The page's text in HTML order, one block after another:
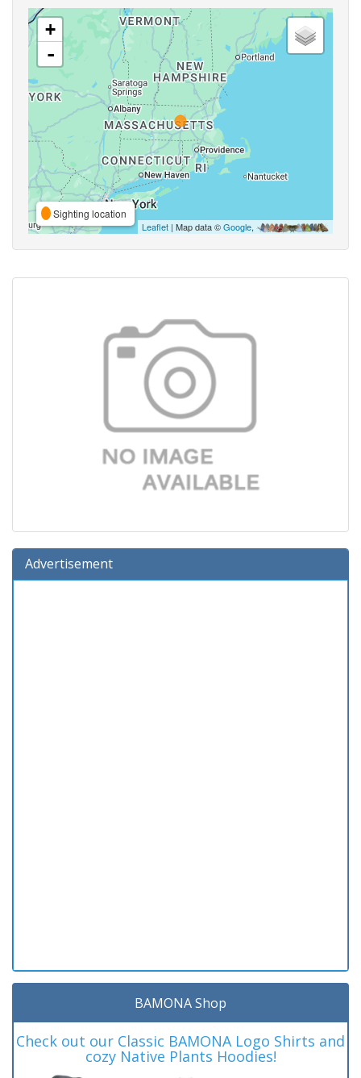
+
-
Sighting location
Leaflet | Map data ©Google,
Advertisement
BAMONA Shop
Check out our Classic BAMONA Logo Shirts and
cozy Native Plants Hoodies!